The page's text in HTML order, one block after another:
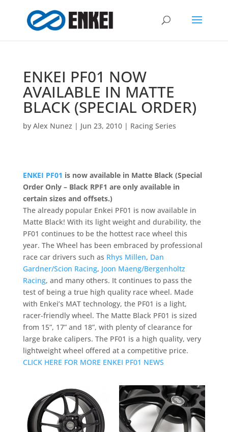
ENKEI PF01 NOW
AVAILABLE IN MATTE
BLACK (SPECIAL ORDER)
by Alex Nunez | Jun 23, 2010| Racing Series
ENKEI PF01 is now available in Matte Black (Special
Order Only – Black RPF1 are only available in
certain sizes and offsets.)
The already popular Enkei PF01 is now available in
Matte Black! With its light weight and durability, the
PF01 continues to be the hottest race wheel this
year. The Wheel has been embraced by professional
race car drivers such as Rhys Millen, Dan
Gardner/Scion Racing, Joon Maeng/Bergenholtz
Racing, and many others. It continues to pass the
test of being a true high quality race wheel. Made
with Enkei’s MAT technology, the PF01 is a light,
racer-friendly wheel. The Matte Black PF01 is sized
from 15”, 17” and 18”, with plenty of clearance for
large brake calipers. The PF01 is a high quality, very
lightweight wheel offered at a competitive price.
CLICK HERE FOR MORE ENKEI PF01 NEWS